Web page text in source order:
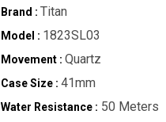
Brand : Titan
Model : 1823SL03
Movement : Quartz
Case Size : 41mm
Water Resistance : 50 Meters